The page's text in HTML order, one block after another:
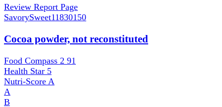
Review Report Page
SavorySweet11830150
Cocoa powder, not reconstituted
Food Compass 2 91
Health Star 5
Nutri-Score A
A
B